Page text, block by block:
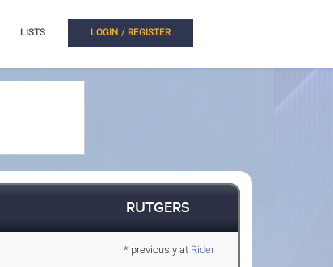
LISTS LOGIN / REGISTER
RUTGERS
* previously at Rider